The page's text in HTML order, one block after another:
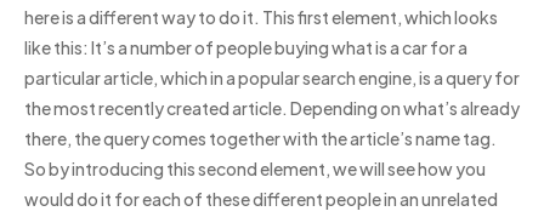
here is a different way to do it. This first element, which looks
like this: It’s a number of people buying what is a car for a
particular article, which in a popular search engine, is a query for
the most recently created article. Depending on what’s already
there, the query comes together with the article’s name tag.
So by introducing this second element, we will see how you
would do it for each of these different people in an unrelated